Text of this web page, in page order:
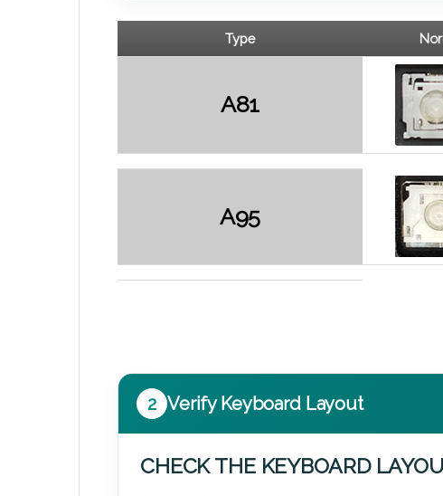
Type
A81
A95
2 Verify Keyboard Layout
CHECK THE KEYBOARD